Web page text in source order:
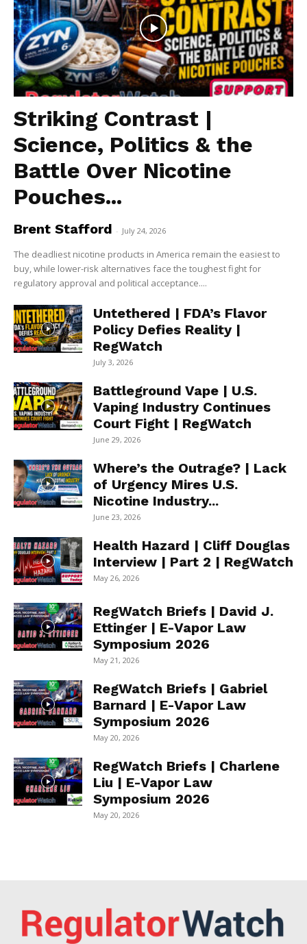
Striking Contrast |
Science, Politics & the
Battle Over Nicotine
Pouches...
Brent Stafford - July 24, 2026
The deadliest nicotine products in America remain the easiest to
buy, while lower-risk alternatives face the toughest fight for
regulatory approval and political acceptance....
Untethered | FDA’s Flavor
Policy Defies Reality |
RegWatch
July 3, 2026
Battleground Vape | U.S.
Vaping Industry Continues
Court Fight | RegWatch
June 29, 2026
Where’s the Outrage? | Lack
of Urgency Mires U.S.
Nicotine Industry...
June 23, 2026
Health Hazard | Cliff Douglas
Interview | Part 2 | RegWatch
May 26, 2026
RegWatch Briefs | David J.
Ettinger | E-Vapor Law
Symposium 2026
May 21, 2026
RegWatch Briefs | Gabriel
Barnard | E-Vapor Law
Symposium 2026
May 20, 2026
RegWatch Briefs | Charlene
Liu | E-Vapor Law
Symposium 2026
May 20, 2026